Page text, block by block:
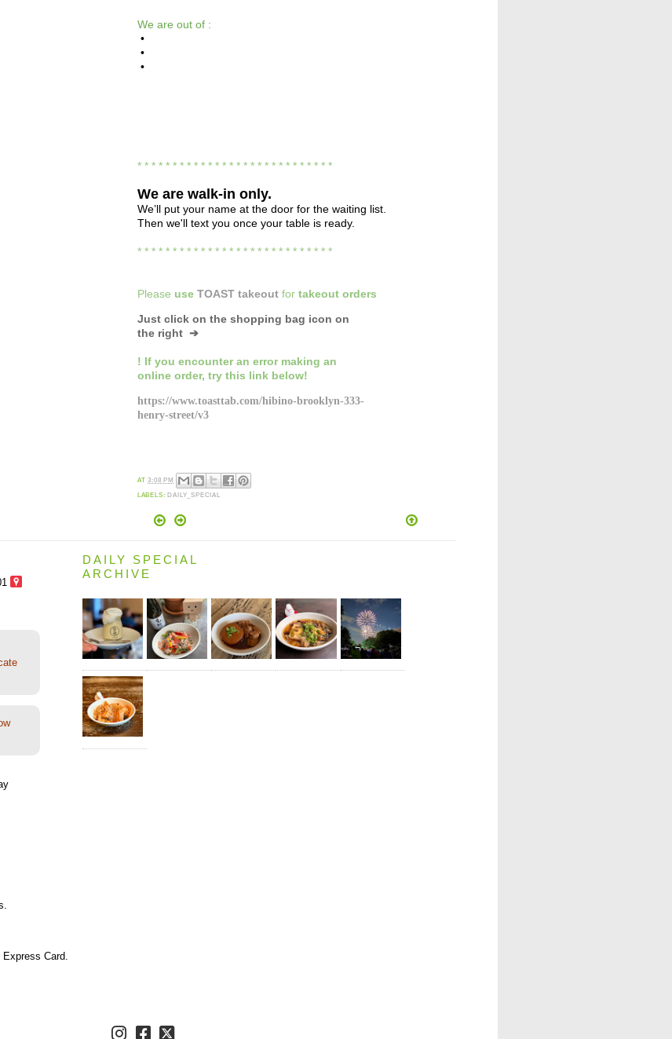
We are out of :
•
•
•
* * * * * * * * * * * * * * * * * * * * * * * * * * * *
We are walk-in only.
We’ll put your name at the door for the waiting list.
Then we'll text you once your table is ready.
* * * * * * * * * * * * * * * * * * * * * * * * * * * *
Please use TOAST takeout fortakeout orders
Just click on the shopping bag icon on
the right ➔
! If you encounter an error making an
online order, try this link below!
https://www.toasttab.com/hibino-brooklyn-333-
henry-street/v3
AT3:08 PM
LABELS: DAILY_SPECIAL
Card.
DAILY SPECIAL
ARCHIVE